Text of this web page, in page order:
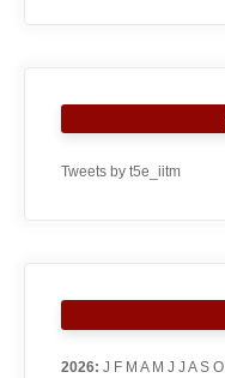
Tweets by t5e_iitm
2026: J F M A M J J A S O